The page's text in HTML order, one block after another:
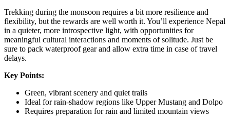
Trekking during the monsoon requires a bit more resilience and
flexibility, but the rewards are well worth it. You’ll experience Nepal
in a quieter, more introspective light, with opportunities for
meaningful cultural interactions and moments of solitude. Just be
sure to pack waterproof gear and allow extra time in case of travel
delays.
Key Points:
Green, vibrant scenery and quiet trails
Ideal for rain-shadow regions like Upper Mustang and Dolpo
Requires preparation for rain and limited mountain views